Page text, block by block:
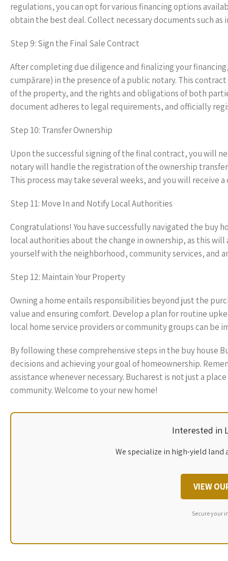
regulations, you can opt for various financing options
obtain the best deal. Collect necessary documents such
Step 9: Sign the Final Sale Contract
After completing due diligence and finalizing your
cumpărare) in the presence of a public notary. This
of the property, and the rights and obligations of both
document adheres to legal requirements, and officially
Step 10: Transfer Ownership
Upon the successful signing of the final contract, you will
notary will handle the registration of the ownership
This process may take several weeks, and you will
Step 11: Move In and Notify Local Authorities
Congratulations! You have successfully navigated the buy
local authorities about the change in ownership, as this
yourself with the neighborhood, community services, and
Step 12: Maintain Your Property
Owning a home entails responsibilities beyond just the
value and ensuring comfort. Develop a plan for routine
local home service providers or community groups can be
By following these comprehensive steps in the buy house
decisions and achieving your goal of homeownership.
assistance whenever necessary. Bucharest is not just a
community. Welcome to your new home!
Interested in
We specialize in high-yield
VIEW
Secure your